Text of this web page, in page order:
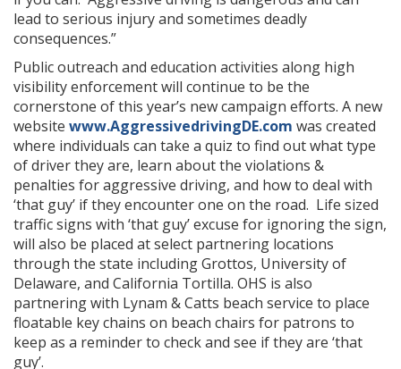
lead to serious injury and sometimes deadly
consequences.”
Public outreach and education activities along high
visibility enforcement will continue to be the
cornerstone of this year’s new campaign efforts. A new
website www.AggressivedrivingDE.com was created
where individuals can take a quiz to find out what type
of driver they are, learn about the violations &
penalties for aggressive driving, and how to deal with
‘that guy’ if they encounter one on the road. Life sized
traffic signs with ‘that guy’ excuse for ignoring the sign,
will also be placed at select partnering locations
through the state including Grottos, University of
Delaware, and California Tortilla. OHS is also
partnering with Lynam & Catts beach service to place
floatable key chains on beach chairs for patrons to
keep as a reminder to check and see if they are ‘that
guy’.